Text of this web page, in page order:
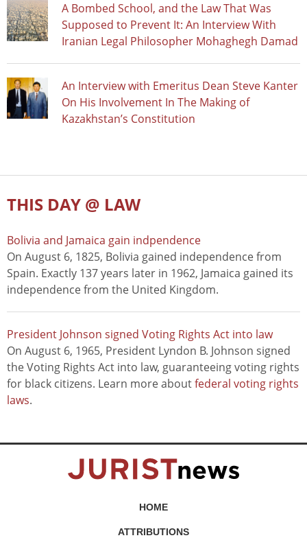
A Bombed School, and the Law That Was
Supposed to Prevent It: An Interview With
Iranian Legal Philosopher Mohaghegh Damad
An Interview with Emeritus Dean Steve Kanter
On His Involvement In The Making of
Kazakhstan’s Constitution
THIS DAY @ LAW
Bolivia and Jamaica gain indpendence
On August 6, 1825, Bolivia gained independence from
Spain. Exactly 137 years later in 1962, Jamaica gained its
independence from the United Kingdom.
President Johnson signed Voting Rights Act into law
On August 6, 1965, President Lyndon B. Johnson signed
the Voting Rights Act into law, guaranteeing voting rights
for black citizens. Learn more aboutfederal voting rights
laws.
HOME
ATTRIBUTIONS